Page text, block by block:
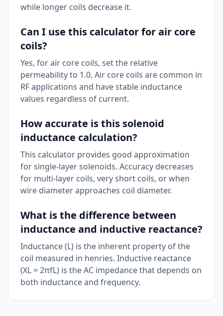
while longer coils decrease it.
Can I use this calculator for air core
coils?
Yes, for air core coils, set the relative
permeability to 1.0. Air core coils are common in
RF applications and have stable inductance
values regardless of current.
How accurate is this solenoid
inductance calculation?
This calculator provides good approximation
for single-layer solenoids. Accuracy decreases
for multi-layer coils, very short coils, or when
wire diameter approaches coil diameter.
What is the difference between
inductance and inductive reactance?
Inductance (L) is the inherent property of the
coil measured in henries. Inductive reactance
(XL = 2πfL) is the AC impedance that depends on
both inductance and frequency.